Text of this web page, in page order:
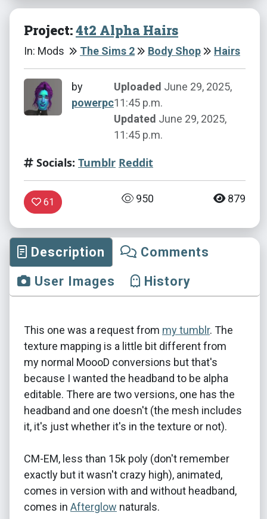
Project:4t2 Alpha Hairs
In: Mods The Sims 2 Body Shop Hairs
by
powerpc
Uploaded June 29, 2025,
11:45 p.m.
Updated June 29, 2025,
11:45 p.m.
Socials: Tumblr Reddit
61 950 879
Description
Comments
User Images
History
This one was a request from my tumblr. The
texture mapping is a little bit different from
my normal MoooD conversions but that's
because I wanted the headband to be alpha
editable. There are two versions, one has the
headband and one doesn't (the mesh includes
it, it's just whether it's in the texture or not).
CM-EM, less than 15k poly (don't remember
exactly but it wasn't crazy high), animated,
comes in version with and without headband,
comes in Afterglow naturals.